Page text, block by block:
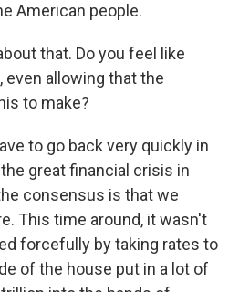
American people.
that. Do you feel like
allowing that the
to make?
to go back very quickly in
great financial crisis in
consensus is that we
This time around, it wasn't
forcefully by taking rates to
of the house put in a lot of